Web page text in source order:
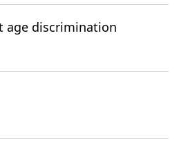
age discrimination